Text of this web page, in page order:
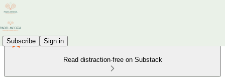
Subscribe Sign in
Read distraction-free on Substack